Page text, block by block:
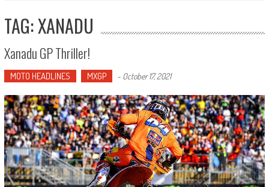
TAG: XANADU
Xanadu GP Thriller!
MOTO HEADLINES MXGP - October 17, 2021